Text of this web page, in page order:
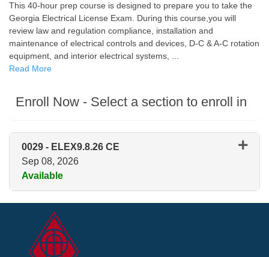
This 40-hour prep course is designed to prepare you to take the
Georgia Electrical License Exam. During this course,you will
review law and regulation compliance, installation and
maintenance of electrical controls and devices, D-C & A-C rotation
equipment, and interior electrical systems, ...
Read More
Enroll Now - Select a section to enroll in
0029 - ELEX9.8.26 CE
Sep 08, 2026
Available
Expand or collapse 0029 -